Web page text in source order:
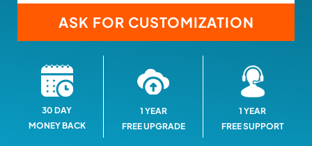
ASK FOR CUSTOMIZATION
30 DAY
MONEY BACK
1 YEAR
FREE UPGRADE
1 YEAR
FREE SUPPORT